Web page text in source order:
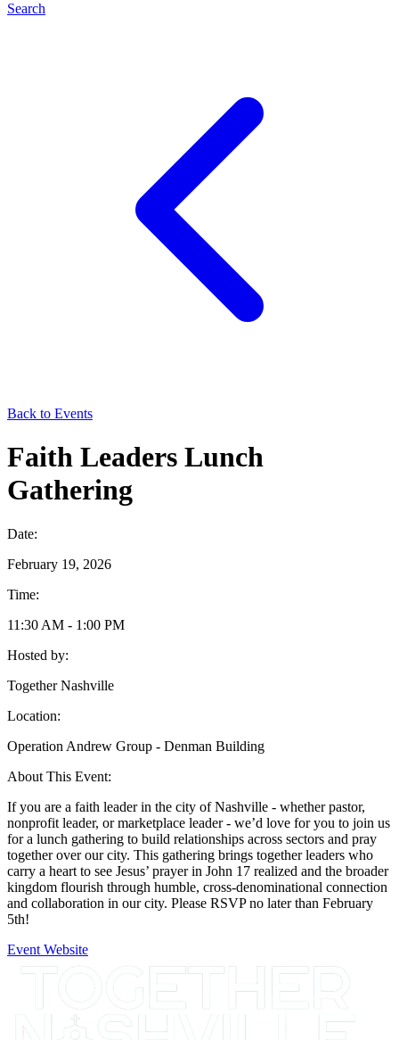
Search
Back to Events
Faith Leaders Lunch
Gathering
Date:
February 19, 2026
Time:
11:30 AM - 1:00 PM
Hosted by:
Together Nashville
Location:
Operation Andrew Group - Denman Building
About This Event:
If you are a faith leader in the city of Nashville - whether pastor,
nonprofit leader, or marketplace leader - we’d love for you to join us
for a lunch gathering to build relationships across sectors and pray
together over our city. This gathering brings together leaders who
carry a heart to see Jesus’ prayer in John 17 realized and the broader
kingdom flourish through humble, cross-denominational connection
and collaboration in our city. Please RSVP no later than February
5th!
Event Website